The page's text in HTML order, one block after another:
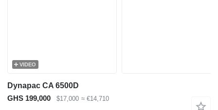
VIDEO
Dynapac CA 6500D
GHS 199,000
$17,000 ≈ €14,710